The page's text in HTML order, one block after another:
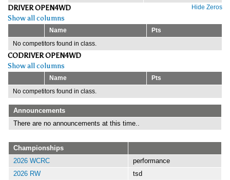
Hide Zeros
DRIVER OPEN4WD
Show all columns
Name
Pts
No competitors found in class.
CODRIVER OPEN4WD
Show all columns
Name
Pts
No competitors found in class.
Announcements
There are no announcements at this time..
Championships
2026 WCRC
performance
2026 RW
tsd